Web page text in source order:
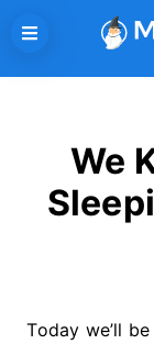
We
Today we’ll